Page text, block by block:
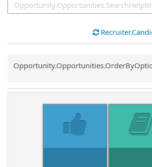
Common.Sort.Sort